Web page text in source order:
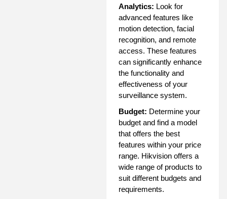
Analytics: Look for
advanced features like
motion detection, facial
recognition, and remote
access. These features
can significantly enhance
the functionality and
effectiveness of your
surveillance system.
Budget: Determine your
budget and find a model
that offers the best
features within your price
range. Hikvision offers a
wide range of products to
suit different budgets and
requirements.